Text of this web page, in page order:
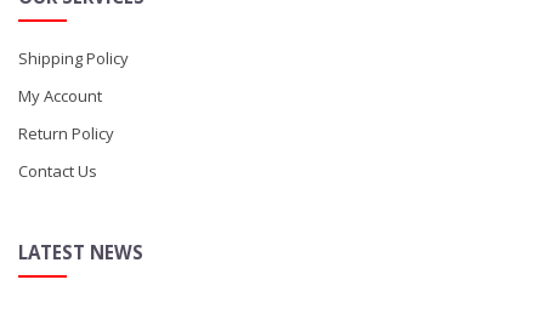
Shipping Policy
My Account
Return Policy
Contact Us
LATEST NEWS